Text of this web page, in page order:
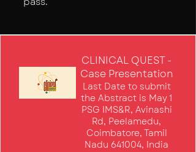
CLINICAL QUEST -
Case Presentation
Last Date to submit
the Abstract is May 1
PSG IMS&R, Avinashi
Rd, Peelamedu,
Coimbatore, Tamil
Nadu 641004, India